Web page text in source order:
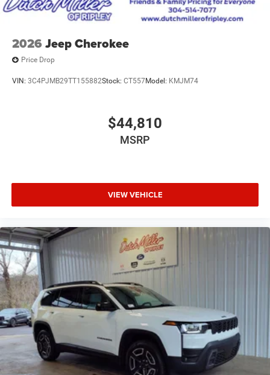
2026 Jeep Cherokee
Price Drop
VIN: 3C4PJMB29TT155882Stock: CT557Model: KMJM74
$44,810
MSRP
VIEW VEHICLE